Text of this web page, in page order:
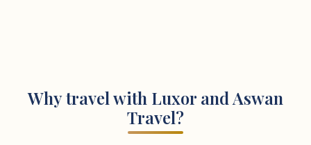
Why travel with Luxor and Aswan
Travel?